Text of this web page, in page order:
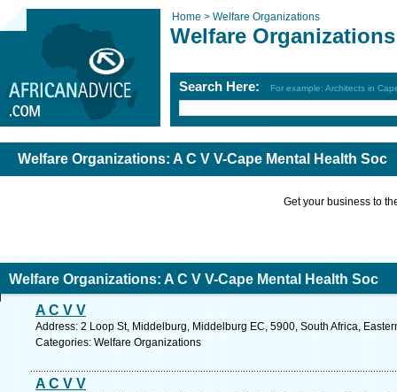
Home > Welfare Organizations
Welfare Organizations
Search Here: For example: Architects in
Welfare Organizations: A C V V-Cape Mental Health Soc
Get your business to
Welfare Organizations: A C V V-Cape Mental Health Soc
A C V V
Address: 2 Loop St, Middelburg, Middelburg EC, 5900, South Africa,
Categories: Welfare Organizations
A C V V